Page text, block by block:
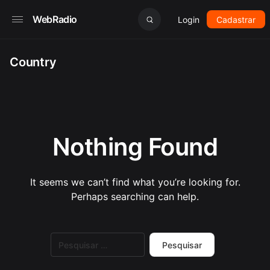
WebRadio Login Cadastrar
Country
Nothing Found
It seems we can’t find what you’re looking for.
Perhaps searching can help.
por: